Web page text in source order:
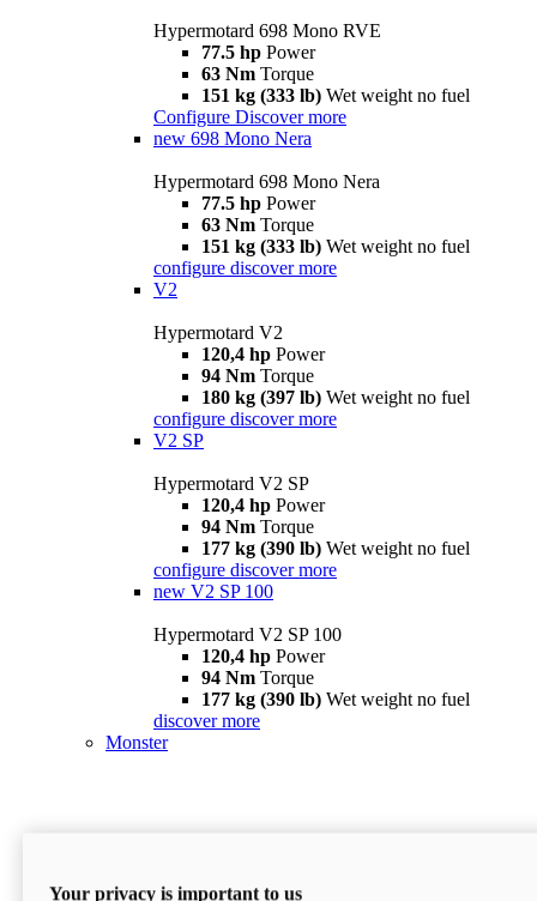
Hypermotard 698 Mono RVE
77.5 hp Power
63 Nm Torque
151 kg (333 lb) Wet weight no fuel
Configure Discover more
new 698 Mono Nera
Hypermotard 698 Mono Nera
77.5 hp Power
63 Nm Torque
151 kg (333 lb) Wet weight no fuel
configure discover more
V2
Hypermotard V2
120,4 hp Power
94 Nm Torque
180 kg (397 lb) Wet weight no fuel
configure discover more
V2 SP
Hypermotard V2 SP
120,4 hp Power
94 Nm Torque
177 kg (390 lb) Wet weight no fuel
configure discover more
new V2 SP 100
Hypermotard V2 SP 100
120,4 hp Power
94 Nm Torque
177 kg (390 lb) Wet weight no fuel
discover more
Monster
Your privacy is important to us